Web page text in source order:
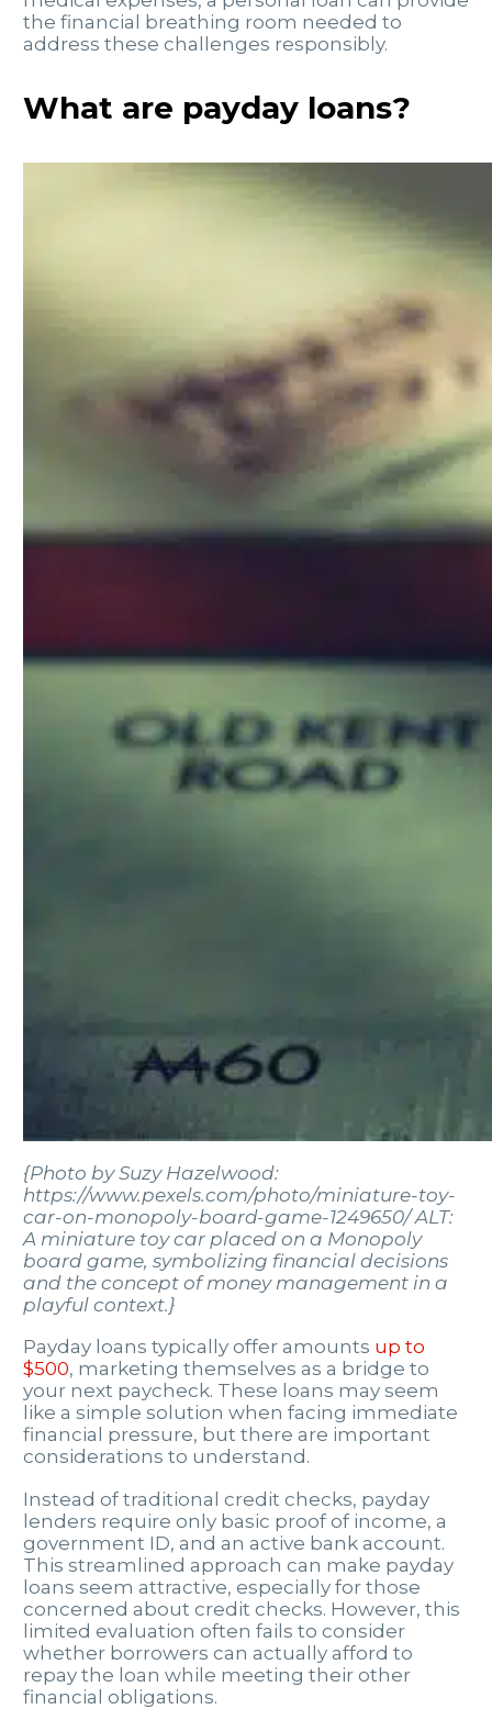
the financial breathing room needed to
address these challenges responsibly.
What are payday loans?
{Photo by Suzy Hazelwood:
https://www.pexels.com/photo/miniature-toy-
car-on-monopoly-board-game-1249650/ ALT:
A miniature toy car placed on a Monopoly
board game, symbolizing financial decisions
and the concept of money management in a
playful context.}
Payday loans typically offer amounts up to
$500, marketing themselves as a bridge to
your next paycheck. These loans may seem
like a simple solution when facing immediate
financial pressure, but there are important
considerations to understand.
Instead of traditional credit checks, payday
lenders require only basic proof of income, a
government ID, and an active bank account.
This streamlined approach can make payday
loans seem attractive, especially for those
concerned about credit checks. However, this
limited evaluation often fails to consider
whether borrowers can actually afford to
repay the loan while meeting their other
financial obligations.